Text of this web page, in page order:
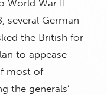
World War II.
several German
the British for
to appease
most of
the generals’